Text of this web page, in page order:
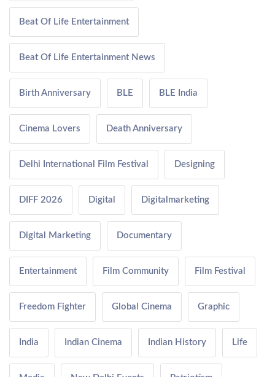
Beat Of Life Entertainment
Beat Of Life Entertainment News
Birth Anniversary BLE BLE India
Cinema Lovers Death Anniversary
Delhi International Film Festival Designing
DIFF 2026 Digital Digitalmarketing
Digital Marketing Documentary
Entertainment Film Community Film Festival
Freedom Fighter Global Cinema Graphic
India Indian Cinema Indian History Life